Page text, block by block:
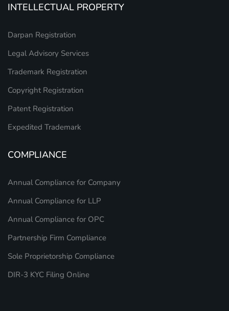
INTELLECTUAL PROPERTY
Darpan Registration
Legal Advisory Services
Trademark Registration
Copyright Registration
Patent Registration
Expedited Trademark
COMPLIANCE
Annual Compliance for Company
Annual Compliance for LLP
Annual Compliance for OPC
Partnership Firm Compliance
Sole Proprietorship Compliance
DIR-3 KYC Filing Online